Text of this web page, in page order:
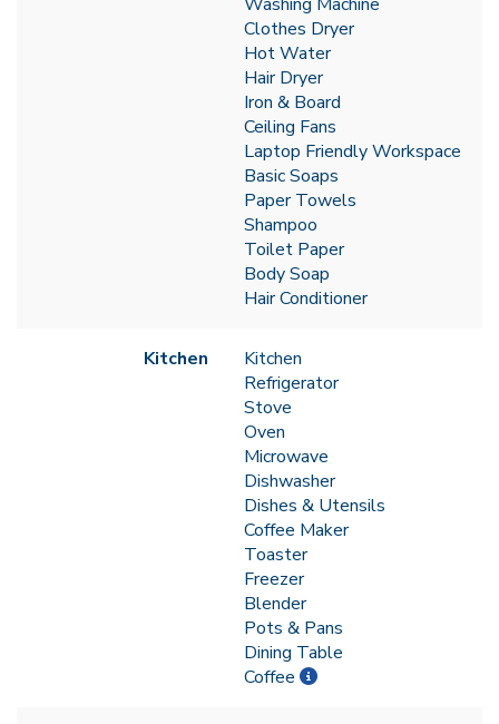
Clothes Dryer
Hot Water
Hair Dryer
Iron & Board
Ceiling Fans
Laptop Friendly Workspace
Basic Soaps
Paper Towels
Shampoo
Toilet Paper
Body Soap
Hair Conditioner
Kitchen
Kitchen
Refrigerator
Stove
Oven
Microwave
Dishwasher
Dishes & Utensils
Coffee Maker
Toaster
Freezer
Blender
Pots & Pans
Dining Table
Coffee